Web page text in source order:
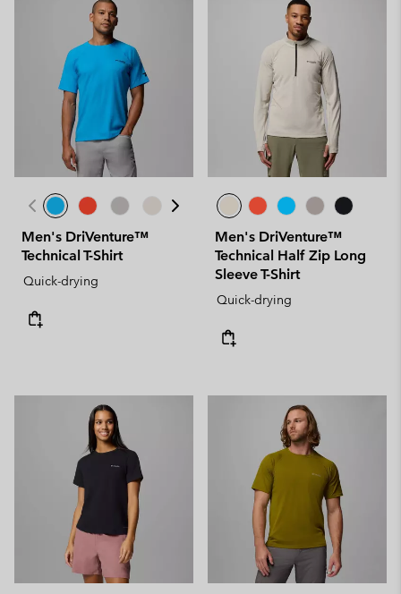
Men's DriVenture™
Technical T-Shirt
Quick-drying
Men's DriVenture™
Technical Half Zip Long
Sleeve T-Shirt
Quick-drying